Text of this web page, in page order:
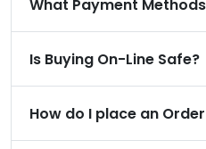
What Payment
Is Buying On-Line Safe?
How do I place an